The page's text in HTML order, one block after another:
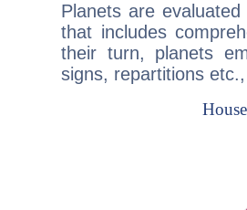
Planets are
that includes
their turn, planets
signs, repartitions